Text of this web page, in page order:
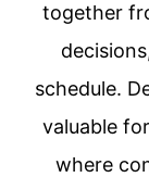
together
schedule.
valuable
where